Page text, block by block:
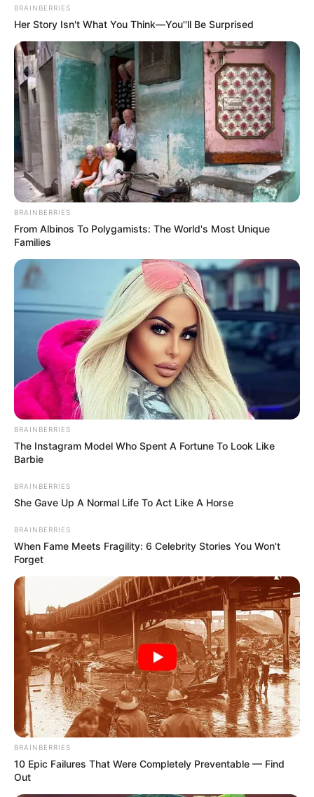
She is a fitness freak and do yoga to keep
herself fit.
View this post on Instagram
A post shared by Dr. Sejal Jaiswal (@sejaljaiswal)
Sejal is an avid animal lover, she has a
BRAINBERRIES
Her Story Isn't What You Think—You''ll Be Surprised
BRAINBERRIES
From Albinos To Polygamists: The World's Most Unique
Families
BRAINBERRIES
The Instagram Model Who Spent A Fortune To Look Like
Barbie
BRAINBERRIES
She Gave Up A Normal Life To Act Like A Horse
BRAINBERRIES
When Fame Meets Fragility: 6 Celebrity Stories You Won't
Forget
BRAINBERRIES
10 Epic Failures That Were Completely Preventable — Find
Out